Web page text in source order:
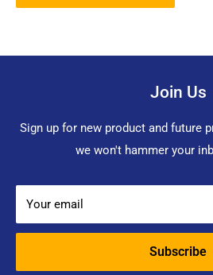
Join Us
Sign up for new product and future
we won't hammer your
Your email
Subscribe